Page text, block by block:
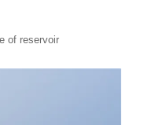
of reservoir